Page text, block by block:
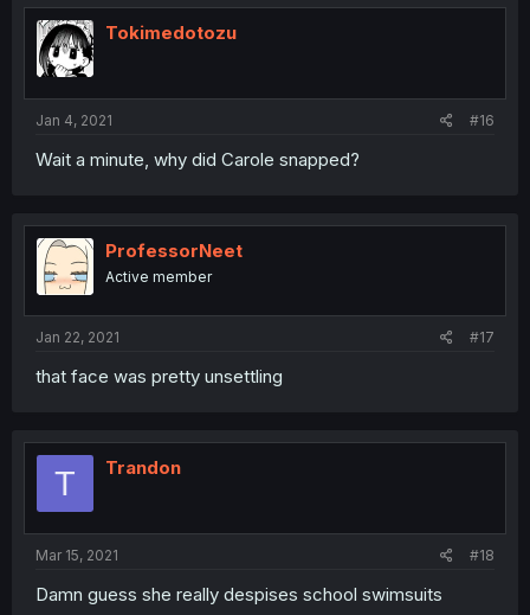
t
i
o
n
Tokimedotozu
Jan 4, 2021 #16
Wait a minute, why did Carole snapped?
ProfessorNeet
Active member
Jan 22, 2021 #17
that face was pretty unsettling
T Trandon
Mar 15, 2021 #18
Damn guess she really despises school swimsuits